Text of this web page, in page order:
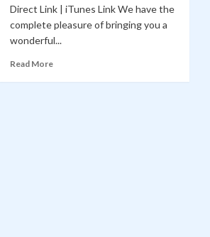
Direct Link | iTunes Link We have the
complete pleasure of bringing you a
wonderful...
Read More